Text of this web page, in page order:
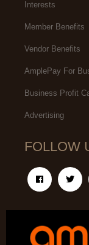
Interests
Member Benefits
Vendor Benefits
AmplePay For
Business Profit
Advertising
FOLLOW